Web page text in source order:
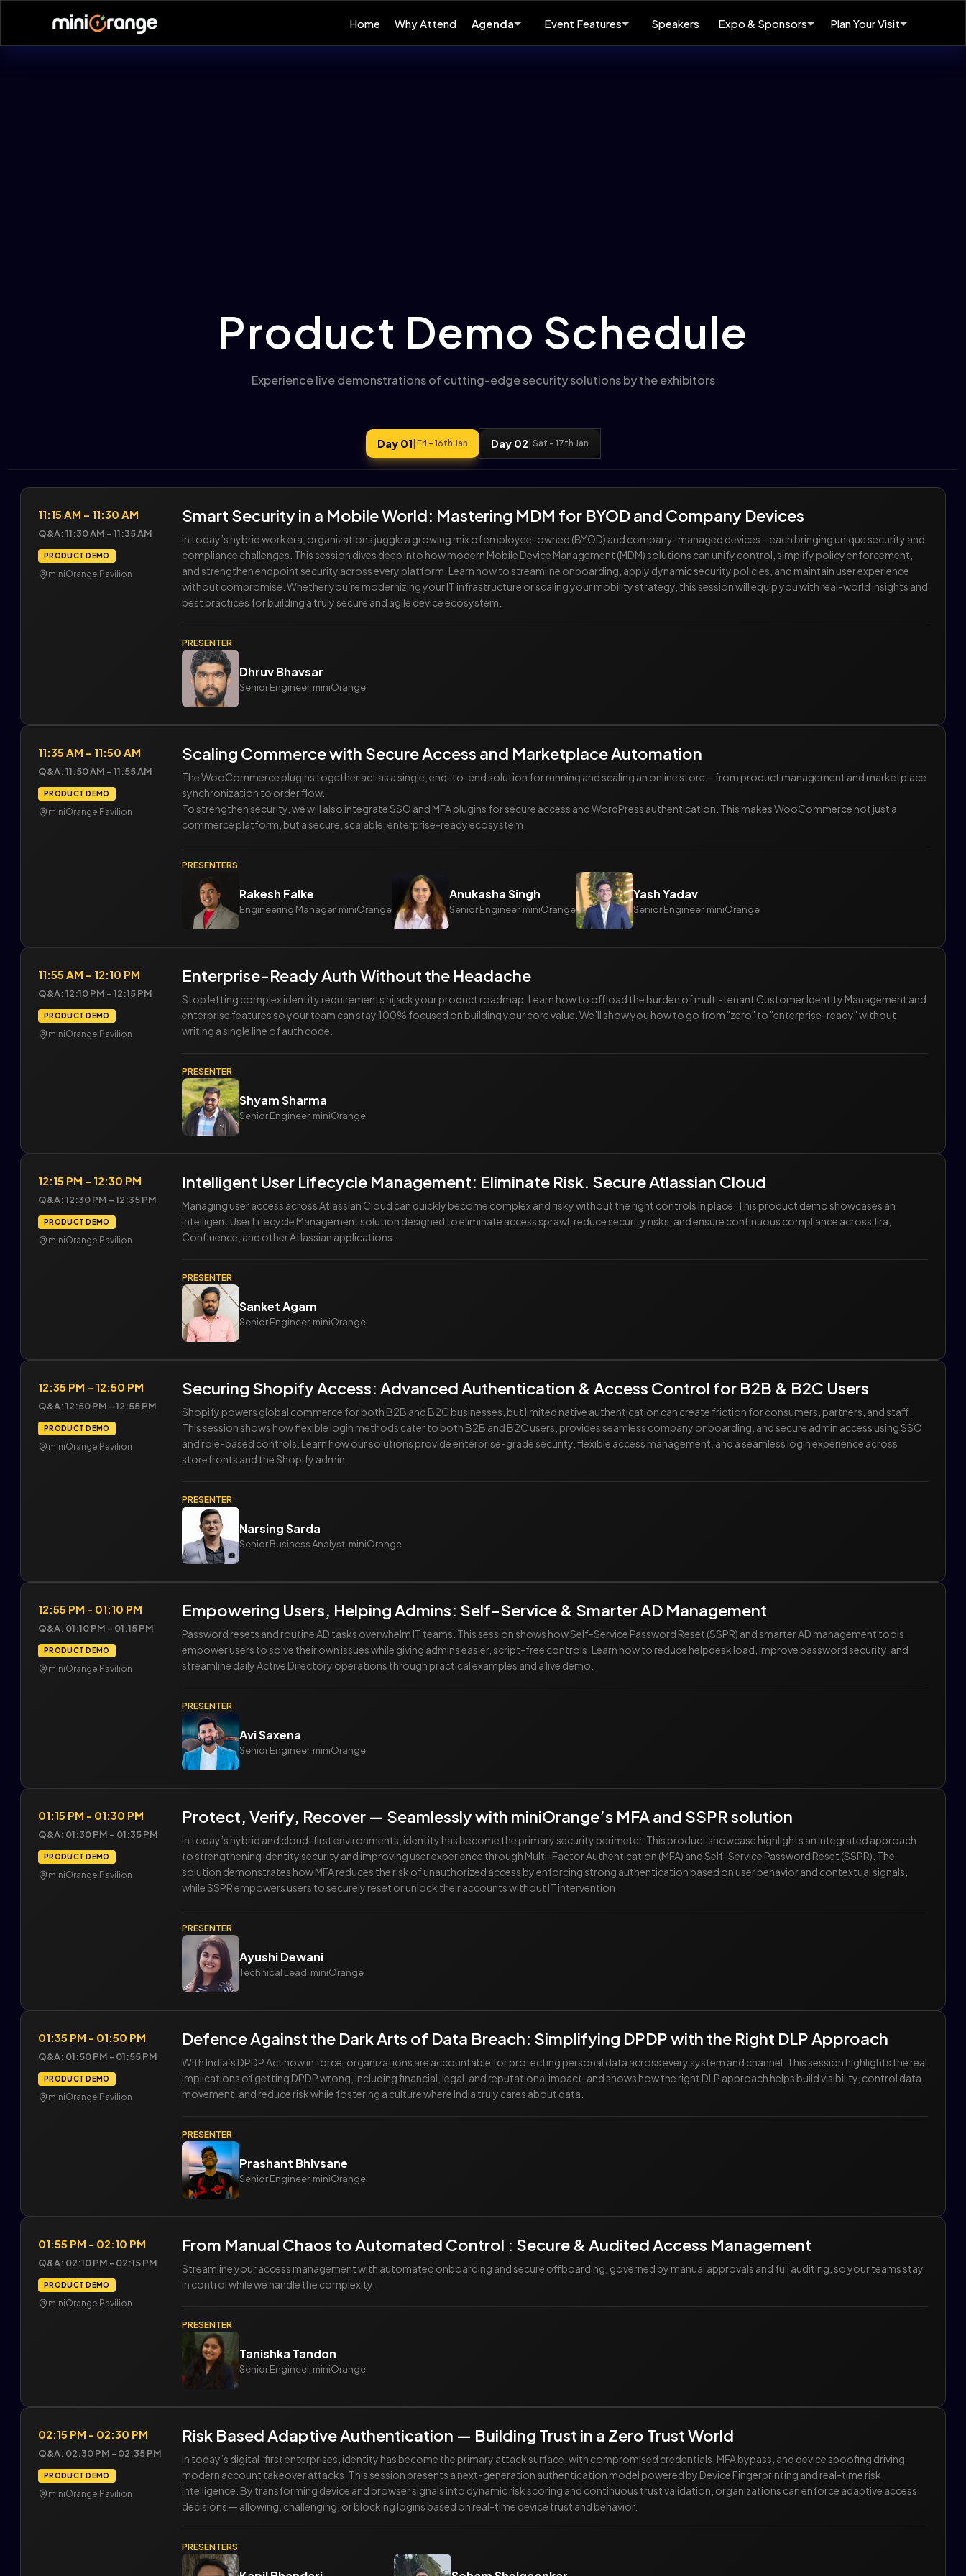
Home Why Attend Agenda Event Features Speakers Expo & Sponsors Plan Your Visit
Product Demo Schedule
Experience live demonstrations of cutting-edge security solutions by the exhibitors
Day 01 | Fri - 16th Jan Day 02 | Sat - 17th Jan
11:15 AM – 11:30 AM
Q&A: 11:30 AM – 11:35 AM
PRODUCT DEMO
miniOrange Pavilion
Smart Security in a Mobile World: Mastering MDM for BYOD and Company Devices
In today’s hybrid work era, organizations juggle a growing mix of employee-owned (BYOD) and company-managed devices—each bringing unique security and
compliance challenges. This session dives deep into how modern Mobile Device Management (MDM) solutions can unify control, simplify policy enforcement,
and strengthen endpoint security across every platform. Learn how to streamline onboarding, apply dynamic security policies, and maintain user experience
without compromise. Whether you’re modernizing your IT infrastructure or scaling your mobility strategy, this session will equip you with real-world insights and
best practices for building a truly secure and agile device ecosystem.
PRESENTER
Dhruv Bhavsar
Senior Engineer, miniOrange
11:35 AM – 11:50 AM
Q&A: 11:50 AM – 11:55 AM
PRODUCT DEMO
miniOrange Pavilion
Scaling Commerce with Secure Access and Marketplace Automation
The WooCommerce plugins together act as a single, end-to-end solution for running and scaling an online store—from product management and marketplace
synchronization to order flow.
To strengthen security, we will also integrate SSO and MFA plugins for secure access and WordPress authentication. This makes WooCommerce not just a
commerce platform, but a secure, scalable, enterprise-ready ecosystem.
PRESENTERS
Rakesh Falke
Engineering Manager, miniOrange
Anukasha Singh
Senior Engineer, miniOrange
Yash Yadav
Senior Engineer, miniOrange
11:55 AM – 12:10 PM
Q&A: 12:10 PM – 12:15 PM
PRODUCT DEMO
miniOrange Pavilion
Enterprise-Ready Auth Without the Headache
Stop letting complex identity requirements hijack your product roadmap. Learn how to offload the burden of multi-tenant Customer Identity Management and
enterprise features so your team can stay 100% focused on building your core value. We’ll show you how to go from "zero" to "enterprise-ready" without
writing a single line of auth code.
PRESENTER
Shyam Sharma
Senior Engineer, miniOrange
12:15 PM – 12:30 PM
Q&A: 12:30 PM – 12:35 PM
PRODUCT DEMO
miniOrange Pavilion
Intelligent User Lifecycle Management: Eliminate Risk. Secure Atlassian Cloud
Managing user access across Atlassian Cloud can quickly become complex and risky without the right controls in place. This product demo showcases an
intelligent User Lifecycle Management solution designed to eliminate access sprawl, reduce security risks, and ensure continuous compliance across Jira,
Confluence, and other Atlassian applications.
PRESENTER
Sanket Agam
Senior Engineer, miniOrange
12:35 PM – 12:50 PM
Q&A: 12:50 PM – 12:55 PM
PRODUCT DEMO
miniOrange Pavilion
Securing Shopify Access: Advanced Authentication & Access Control for B2B & B2C Users
Shopify powers global commerce for both B2B and B2C businesses, but limited native authentication can create friction for consumers, partners, and staff.
This session shows how flexible login methods cater to both B2B and B2C users, provides seamless company onboarding, and secure admin access using SSO
and role-based controls. Learn how our solutions provide enterprise-grade security, flexible access management, and a seamless login experience across
storefronts and the Shopify admin.
PRESENTER
Narsing Sarda
Senior Business Analyst, miniOrange
12:55 PM - 01:10 PM
Q&A: 01:10 PM – 01:15 PM
PRODUCT DEMO
miniOrange Pavilion
Empowering Users, Helping Admins: Self-Service & Smarter AD Management
Password resets and routine AD tasks overwhelm IT teams. This session shows how Self-Service Password Reset (SSPR) and smarter AD management tools
empower users to solve their own issues while giving admins easier, script-free controls. Learn how to reduce helpdesk load, improve password security, and
streamline daily Active Directory operations through practical examples and a live demo.
PRESENTER
Avi Saxena
Senior Engineer, miniOrange
01:15 PM - 01:30 PM
Q&A: 01:30 PM – 01:35 PM
PRODUCT DEMO
miniOrange Pavilion
Protect, Verify, Recover — Seamlessly with miniOrange’s MFA and SSPR solution
In today’s hybrid and cloud-first environments, identity has become the primary security perimeter. This product showcase highlights an integrated approach
to strengthening identity security and improving user experience through Multi-Factor Authentication (MFA) and Self-Service Password Reset (SSPR). The
solution demonstrates how MFA reduces the risk of unauthorized access by enforcing strong authentication based on user behavior and contextual signals,
while SSPR empowers users to securely reset or unlock their accounts without IT intervention.
PRESENTER
Ayushi Dewani
Technical Lead, miniOrange
01:35 PM - 01:50 PM
Q&A: 01:50 PM - 01:55 PM
PRODUCT DEMO
miniOrange Pavilion
Defence Against the Dark Arts of Data Breach: Simplifying DPDP with the Right DLP Approach
With India’s DPDP Act now in force, organizations are accountable for protecting personal data across every system and channel. This session highlights the real
implications of getting DPDP wrong, including financial, legal, and reputational impact, and shows how the right DLP approach helps build visibility, control data
movement, and reduce risk while fostering a culture where India truly cares about data.
PRESENTER
Prashant Bhivsane
Senior Engineer, miniOrange
01:55 PM - 02:10 PM
Q&A: 02:10 PM - 02:15 PM
PRODUCT DEMO
miniOrange Pavilion
From Manual Chaos to Automated Control : Secure & Audited Access Management
Streamline your access management with automated onboarding and secure offboarding, governed by manual approvals and full auditing, so your teams stay
in control while we handle the complexity.
PRESENTER
Tanishka Tandon
Senior Engineer, miniOrange
02:15 PM - 02:30 PM
Q&A: 02:30 PM - 02:35 PM
PRODUCT DEMO
miniOrange Pavilion
Risk Based Adaptive Authentication — Building Trust in a Zero Trust World
In today’s digital-first enterprises, identity has become the primary attack surface, with compromised credentials, MFA bypass, and device spoofing driving
modern account takeover attacks. This session presents a next-generation authentication model powered by Device Fingerprinting and real-time risk
intelligence. By transforming device and browser signals into dynamic risk scoring and continuous trust validation, organizations can enforce adaptive access
decisions — allowing, challenging, or blocking logins based on real-time device trust and behavior.
PRESENTERS